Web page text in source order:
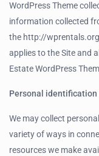
WordPress Theme
information collected
the http://
applies to the Site and
Estate WordPress
Personal
We may collect
variety of ways in
resources we make